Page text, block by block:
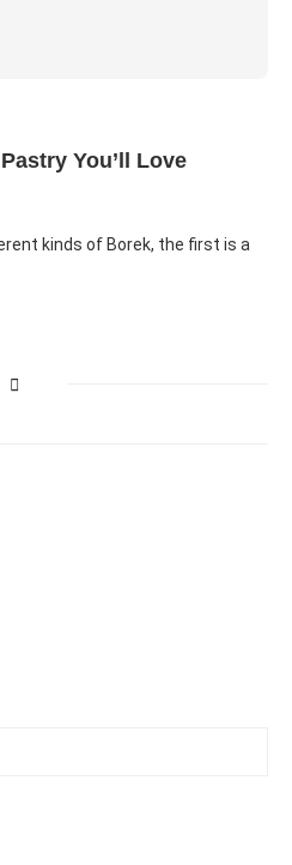
You’ll Love
kinds of Borek, the first is a